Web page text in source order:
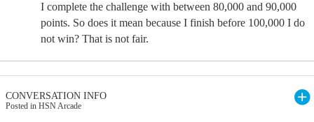
I complete the challenge with between 80,000 and 90,000
points. So does it mean because I finish before 100,000 I do
not win? That is not fair.
CONVERSATION INFO
Posted in HSN Arcade